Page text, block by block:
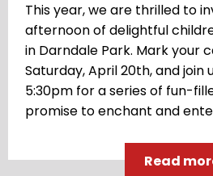
This year, we are thrilled to
afternoon of delightful
in Darndale Park. Mark your
Saturday, April 20th, and join
5:30pm for a series of fun-
promise to enchant and
Read